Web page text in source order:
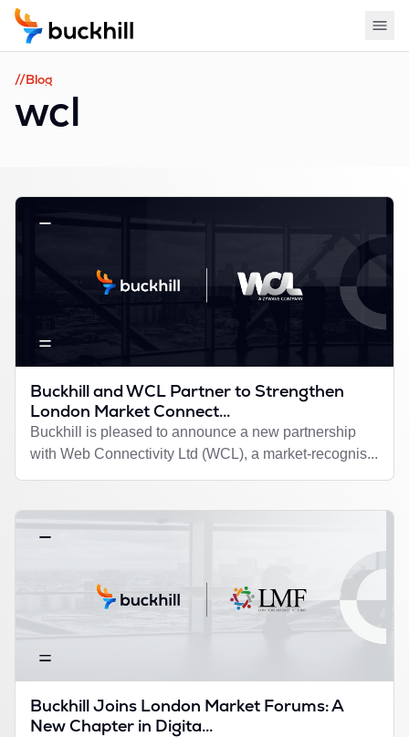
//Blog
wcl
Buckhill and WCL Partner to Strengthen
London Market Connect...
Buckhill is pleased to announce a new partnership
with Web Connectivity Ltd (WCL), a market-recognis...
Buckhill Joins London Market Forums: A
New Chapter in Digita...